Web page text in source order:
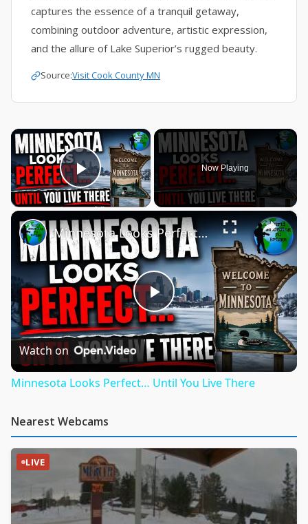
captures the essence of a tranquil getaway,
combining outdoor adventure, artistic expression,
and the allure of Lake Superior’s rugged beauty.
Source:Visit Cook County MN
×
Play Video
Now Playing
×
Play
Video
Minnesota Looks Perfect… Until You Live There
Watch on
Minnesota Looks Perfect… Until You Live There
Nearest Webcams
LIVE